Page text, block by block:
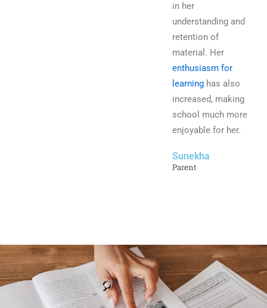
in her
understanding and
retention of
material. Her
enthusiasm for
learninghas also
increased, making
school much more
enjoyable for her.
Sunekha
Parent